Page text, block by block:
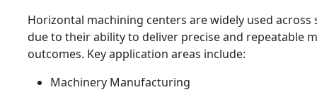
Horizontal machining centers are widely used across
due to their ability to deliver precise and repeatable
outcomes. Key application areas include:
Machinery Manufacturing